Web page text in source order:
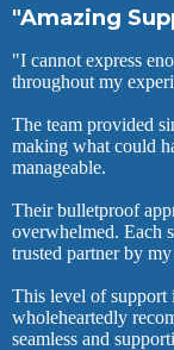
"Amazing
"I cannot express
throughout my
The team provided
making what could
manageable.
Their bulletproof
overwhelmed. Each
trusted partner by my
This level of support
wholeheartedly
seamless and